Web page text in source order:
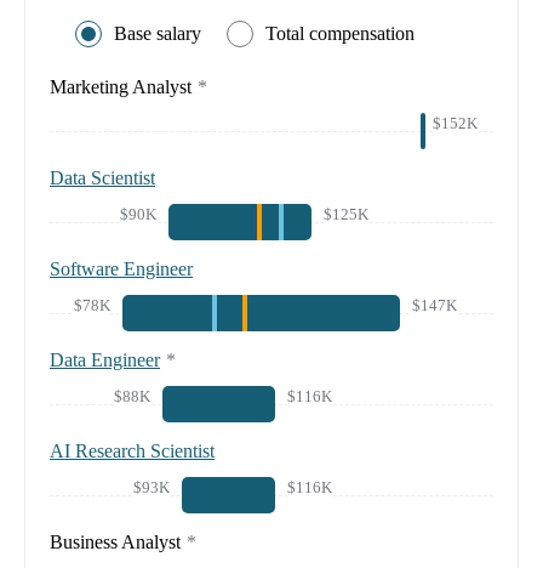
Base salary Total compensation
Marketing Analyst *
$152K
Data Scientist
$90K $125K
Software Engineer
$78K $147K
Data Engineer *
$88K $116K
AI Research Scientist
$93K $116K
Business Analyst *